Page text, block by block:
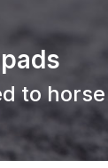
to